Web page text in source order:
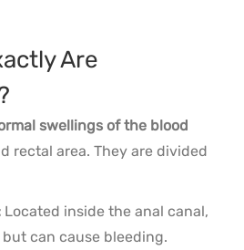
Are
swellings of the blood
rectal area. They are divided
Located inside the anal canal,
can cause bleeding.